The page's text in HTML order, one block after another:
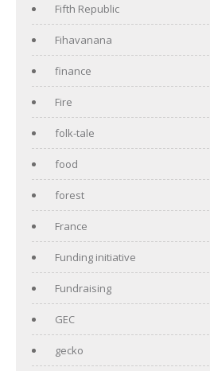
Fifth Republic
Fihavanana
finance
Fire
folk-tale
food
forest
France
Funding initiative
Fundraising
GEC
gecko